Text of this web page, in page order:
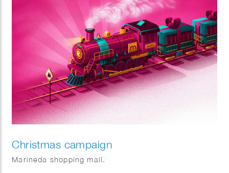
Christmas campaign
Marineda shopping mall.